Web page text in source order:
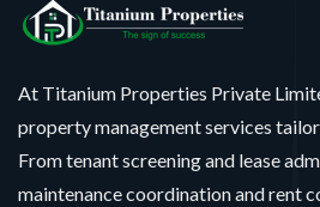
At Titanium Properties Private
property management services
From tenant screening and lease
maintenance coordination and rent